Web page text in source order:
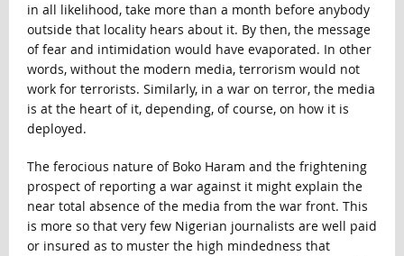
in all likelihood, take more than a month before anybody
outside that locality hears about it. By then, the message
of fear and intimidation would have evaporated. In other
words, without the modern media, terrorism would not
work for terrorists. Similarly, in a war on terror, the media
is at the heart of it, depending, of course, on how it is
deployed.
The ferocious nature of Boko Haram and the frightening
prospect of reporting a war against it might explain the
near total absence of the media from the war front. This
is more so that very few Nigerian journalists are well paid
or insured as to muster the high mindedness that